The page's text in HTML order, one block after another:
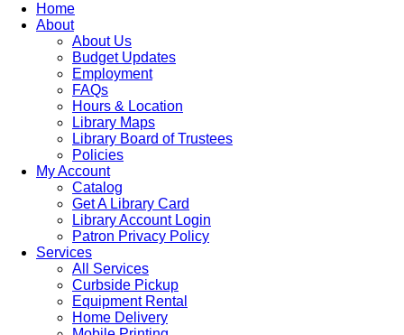
Home
About
About Us
Budget Updates
Employment
FAQs
Hours & Location
Library Maps
Library Board of Trustees
Policies
My Account
Catalog
Get A Library Card
Library Account Login
Patron Privacy Policy
Services
All Services
Curbside Pickup
Equipment Rental
Home Delivery